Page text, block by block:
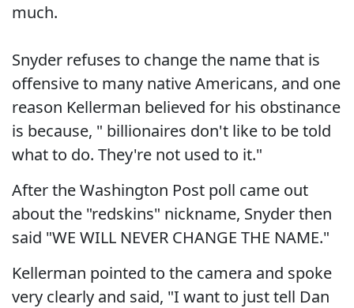
much.
Snyder refuses to change the name that is
offensive to many native Americans, and one
reason Kellerman believed for his obstinance
is because, " billionaires don't like to be told
what to do. They're not used to it."
After the Washington Post poll came out
about the "redskins" nickname, Snyder then
said "WE WILL NEVER CHANGE THE NAME."
Kellerman pointed to the camera and spoke
very clearly and said, "I want to just tell Dan